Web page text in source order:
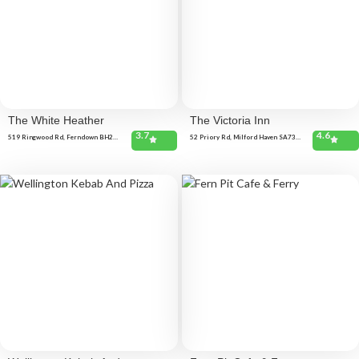
The White Heather
519 Ringwood Rd, Ferndown BH22
3.7
The Victoria Inn
52 Priory Rd, Milford Haven SA73
4.6